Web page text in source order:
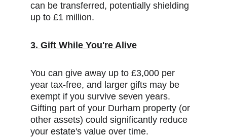
can be transferred, potentially shielding
up to £1 million.
3. Gift While You're Alive
You can give away up to £3,000 per
year tax-free, and larger gifts may be
exempt if you survive seven years.
Gifting part of your Durham property (or
other assets) could significantly reduce
your estate's value over time.